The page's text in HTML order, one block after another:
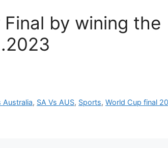
by wining the
Australia, SA Vs AUS, Sports,World Cup final